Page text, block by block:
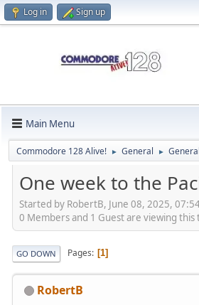
Log in Sign up
Main Menu
Commodore 128 Alive! ► General ►
One week to the
Started by RobertB, June 08, 2025,
0 Members and 1 Guest are viewing this
GO DOWN Pages 1
RobertB